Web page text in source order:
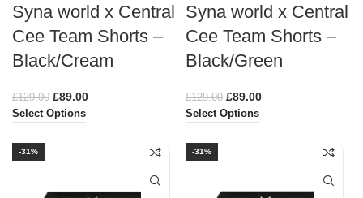
Syna world x Central
Cee Team Shorts –
Black/Cream
£129.00 £89.00
Select Options
Syna world x Central
Cee Team Shorts –
Black/Green
£129.00 £89.00
Select Options
-31% -31%